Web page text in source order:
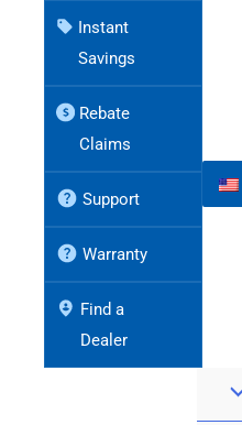
Instant
Savings
Rebate
Claims
Support
Warranty
Find a
Dealer